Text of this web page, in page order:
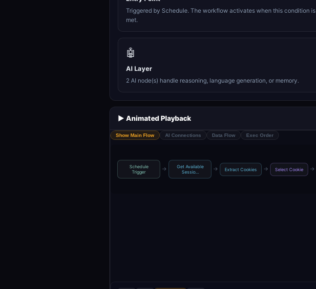
Triggered by Schedule. The workflow activates when this condition is
met.
🤖
AI Layer
2 AI node(s) handle reasoning, language generation, or memory.
▶️ Animated Playback
Show Main Flow AI Connections Data Flow Exec Order
Schedule
Trigger
→
Get Available
Sessio…
→ Extract Cookies → Select Cookie →